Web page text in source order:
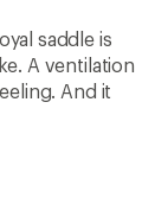
saddle is
A ventilation
And it